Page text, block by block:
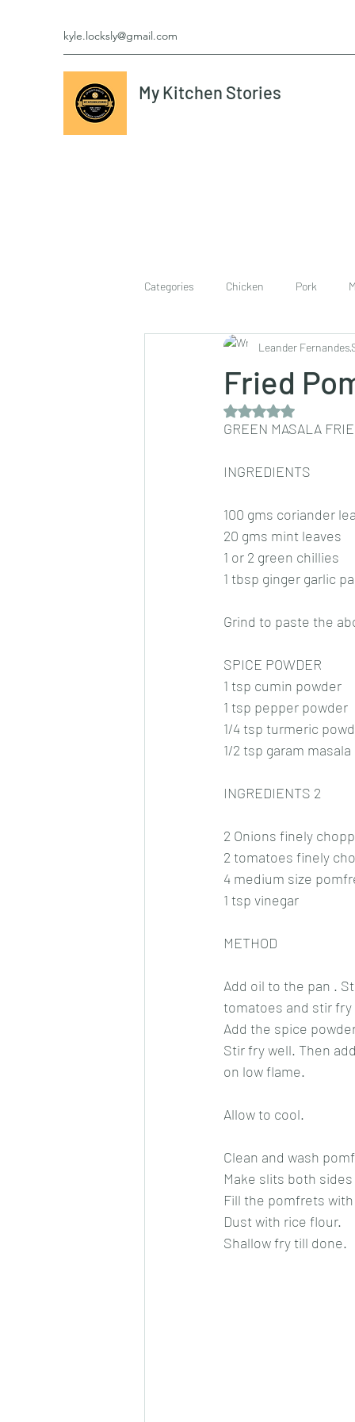
kyle.locksly@gmail.com
My Kitchen Stories
Categories Chicken Pork
Vegetarian
Dips/sauces East Indian cusine
lentils/dals/dhals vegetables
Fried
Leander Fernandes
Rated NaN out of
GREEN MASALA
INGREDIENTS
100 gms coriander
20 gms mint leaves
1 or 2 green chillies
1 tbsp ginger garlic
Grind to paste the
SPICE POWDER
1 tsp cumin powder
1 tsp pepper powder
1/4 tsp turmeric
1/2 tsp garam
INGREDIENTS 2
2 Onions finely
2 tomatoes finely
4 medium size
1 tsp vinegar
METHOD
Add oil to the pan .
tomatoes and stir
Add the spice
Stir fry well. Then
on low flame.
Allow to cool.
Clean and wash
Make slits both
Fill the pomfrets
Dust with rice flour.
Shallow fry till done.